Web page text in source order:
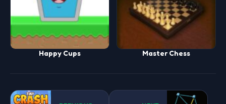
Happy Cups Master Chess